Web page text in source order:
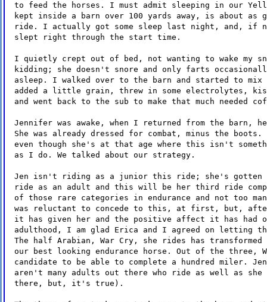
to feed the horses. I must admit sleeping in our
kept inside a barn over 100 yards away, is about as
ride. I actually got some sleep last night, and, if
slept right through the start time.
I quietly crept out of bed, not wanting to wake my
kidding; she doesn't snore and only farts
asleep. I walked over to the barn and started to mix
added a little grain, threw in some electrolytes,
and went back to the sub to make that much needed
Jennifer was awake, when I returned from the barn,
She was already dressed for combat, minus the
even though she's at that age where this isn't
as I do. We talked about our strategy.
Jen isn't riding as a junior this ride; she's gotten
ride as an adult and this will be her third ride
of those rare categories in endurance and not too
was reluctant to concede to this, at first, but, after
it has given her and the positive affect it has had on
adulthood, I am glad Erica and I agreed on letting
The half Arabian, War Cry, she rides has
our best looking endurance horse. Out of the three,
candidate to be able to complete a hundred miler.
aren't many adults out there who ride as well as
there, but, it's true).